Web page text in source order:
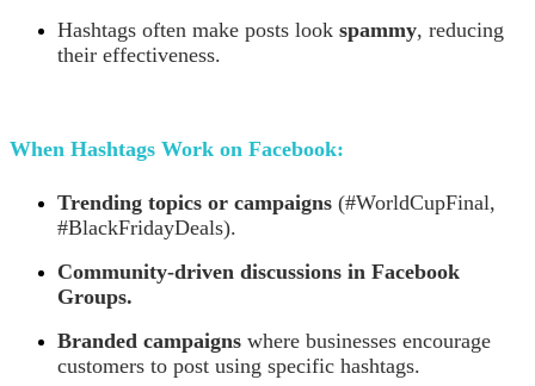
Hashtags often make posts look spammy, reducing
their effectiveness.
When Hashtags Work on Facebook:
Trending topics or campaigns (#WorldCupFinal,
#BlackFridayDeals).
Community-driven discussions in Facebook
Groups.
Branded campaigns where businesses encourage
customers to post using specific hashtags.